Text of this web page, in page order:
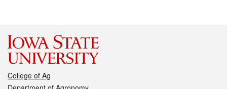
College of Ag